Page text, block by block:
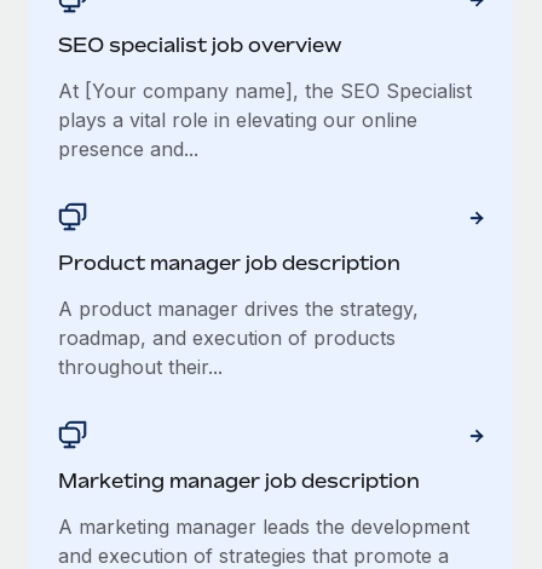
SEO specialist job overview
At [Your company name], the SEO Specialist
plays a vital role in elevating our online
presence and...
Product manager job description
A product manager drives the strategy,
roadmap, and execution of products
throughout their...
Marketing manager job description
A marketing manager leads the development
and execution of strategies that promote a